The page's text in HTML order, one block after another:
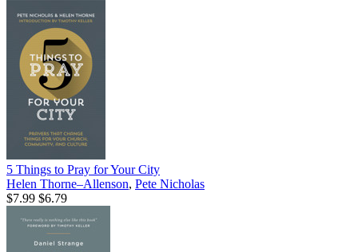
5 Things to Pray for Your City
Helen Thorne–Allenson, Pete Nicholas
$7.99 $6.79